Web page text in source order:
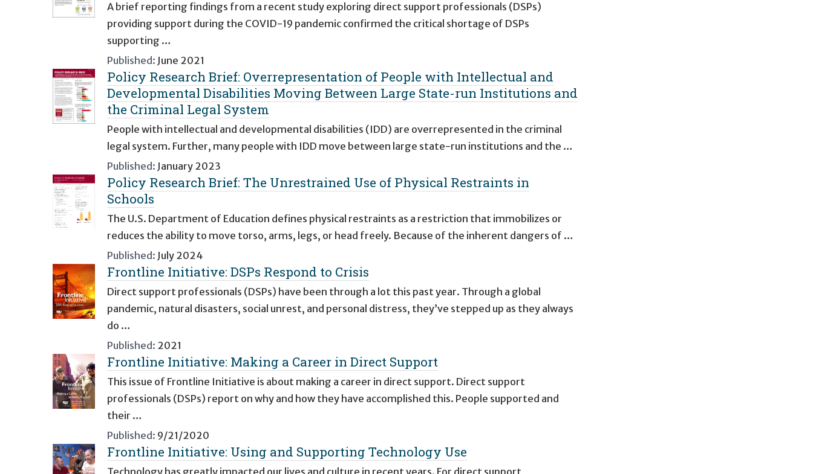
A brief reporting findings from a recent study exploring direct support professionals (DSPs)
providing support during the COVID-19 pandemic confirmed the critical shortage of DSPs
supporting …
Published: June 2021
Policy Research Brief: Overrepresentation of People with Intellectual and
Developmental Disabilities Moving Between Large State-run Institutions and
the Criminal Legal System
People with intellectual and developmental disabilities (IDD) are overrepresented in the criminal
legal system. Further, many people with IDD move between large state-run institutions and the …
Published: January 2023
Policy Research Brief: The Unrestrained Use of Physical Restraints in
Schools
The U.S. Department of Education defines physical restraints as a restriction that immobilizes or
reduces the ability to move torso, arms, legs, or head freely. Because of the inherent dangers of …
Published: July 2024
Frontline Initiative: DSPs Respond to Crisis
Direct support professionals (DSPs) have been through a lot this past year. Through a global
pandemic, natural disasters, social unrest, and personal distress, they’ve stepped up as they always
do …
Published: 2021
Frontline Initiative: Making a Career in Direct Support
This issue of Frontline Initiative is about making a career in direct support. Direct support
professionals (DSPs) report on why and how they have accomplished this. People supported and
their …
Published: 9/21/2020
Frontline Initiative: Using and Supporting Technology Use